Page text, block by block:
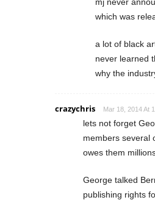
which was
a lot of black
never learned
why the
crazychris Mar 18, 2014 At
lets not forget
members several
owes them
George talked
publishing rights